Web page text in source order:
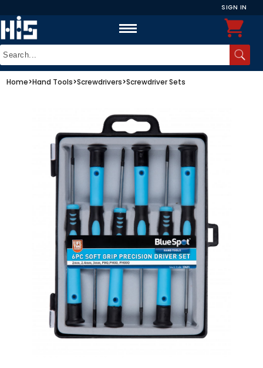
SIGN IN
Home>Hand Tools>Screwdrivers>Screwdriver Sets